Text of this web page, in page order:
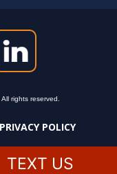
rights reserved.
PRIVACY POLICY
TEXT US